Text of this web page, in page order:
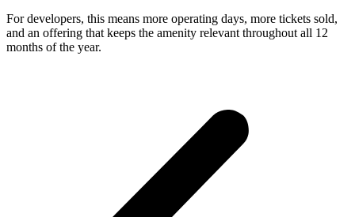
For developers, this means more operating days, more tickets sold,
and an offering that keeps the amenity relevant throughout all 12
months of the year.